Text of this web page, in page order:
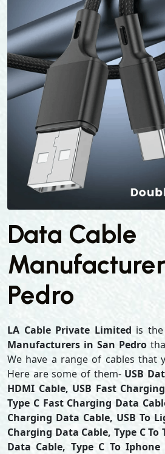
Data Cable
Pedro
LA Cable Private Limited is
Manufacturers in San Pedro
We have a range of cables that
Here are some of them- USB
HDMI Cable, USB Fast
Type C Fast Charging Data
Charging Data Cable, USB To
Charging Data Cable, Type C To
Data Cable, Type C To